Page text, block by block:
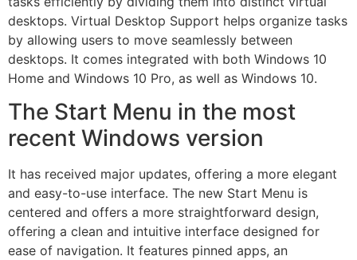
desktops. Virtual Desktop Support helps organize tasks
by allowing users to move seamlessly between
desktops. It comes integrated with both Windows 10
Home and Windows 10 Pro, as well as Windows 10.
The Start Menu in the most
recent Windows version
It has received major updates, offering a more elegant
and easy-to-use interface. The new Start Menu is
centered and offers a more straightforward design,
offering a clean and intuitive interface designed for
ease of navigation. It features pinned apps, an